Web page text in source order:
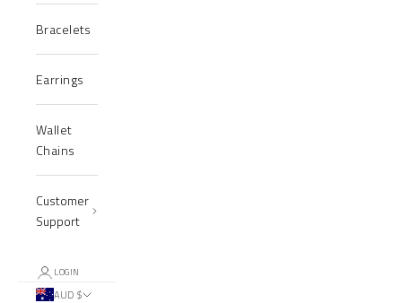
Bracelets
Earrings
Wallet
Chains
Customer
Support
LOGIN
AUD $